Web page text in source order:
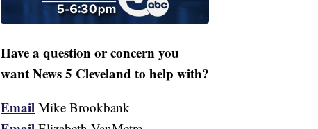
Have a question or concern you
want News 5 Cleveland to help with?
Email Mike Brookbank